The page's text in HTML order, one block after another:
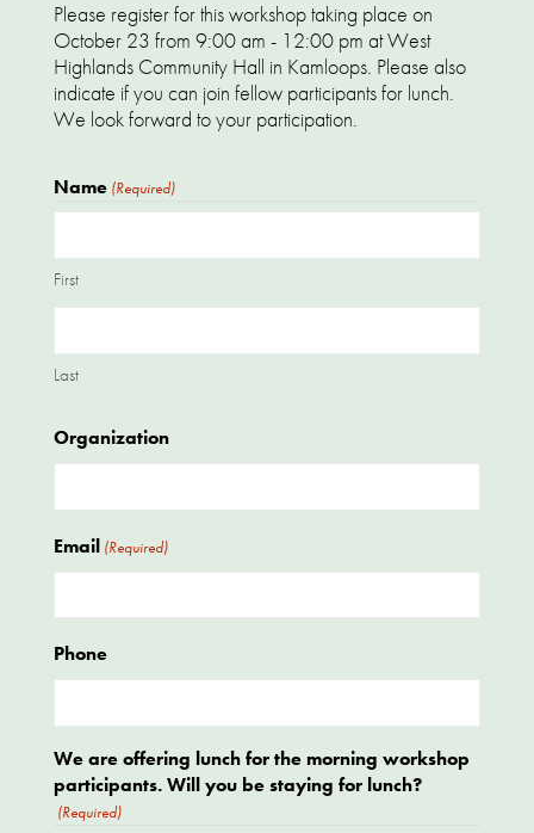
Please register for this workshop taking place on
October 23 from 9:00 am - 12:00 pm at West
Highlands Community Hall in Kamloops. Please also
indicate if you can join fellow participants for lunch.
We look forward to your participation.
Name (Required)
First
Last
Organization
Email (Required)
Phone
We are offering lunch for the morning workshop
participants. Will you be staying for lunch?
(Required)